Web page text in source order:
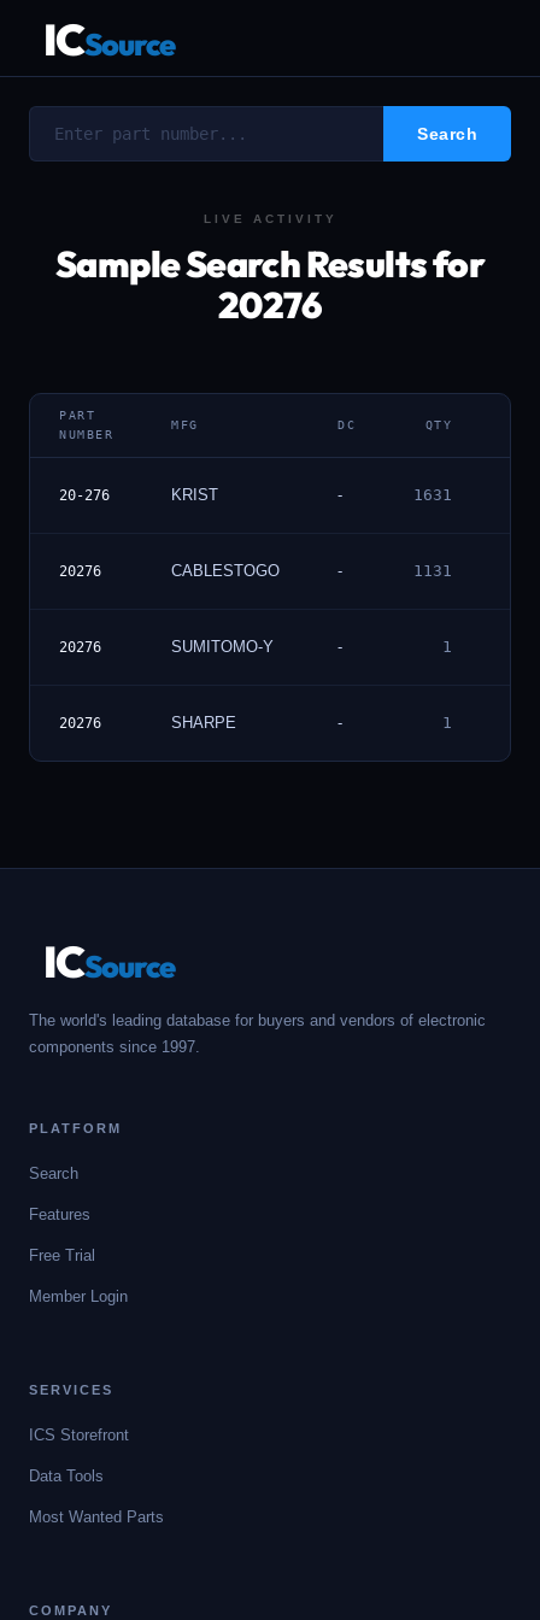
ICSource
LIVE ACTIVITY
Sample Search Results for
20276
PART
NUMBER
MFG DC QTY
20-276 KRIST - 1631
20276 CABLESTOGO - 1131
20276 SUMITOMO-Y - 1
20276 SHARPE - 1
ICSource
The world's leading database for buyers and vendors of electronic
components since 1997.
PLATFORM
Search
Features
Free Trial
Member Login
SERVICES
ICS Storefront
Data Tools
Most Wanted Parts
COMPANY